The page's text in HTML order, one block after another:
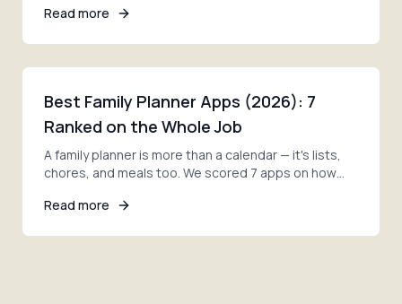
Read more
Best Family Planner Apps (2026): 7
Ranked on the Whole Job
A family planner is more than a calendar — it's lists,
chores, and meals too. We scored 7 apps on how
Read more